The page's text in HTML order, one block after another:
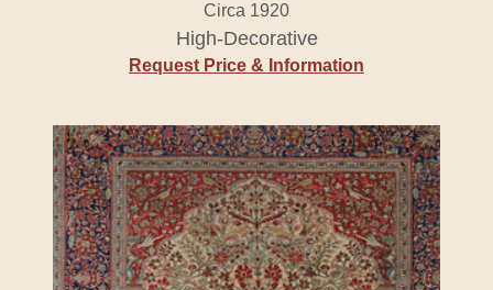
Circa 1920
High-Decorative
Request Price & Information